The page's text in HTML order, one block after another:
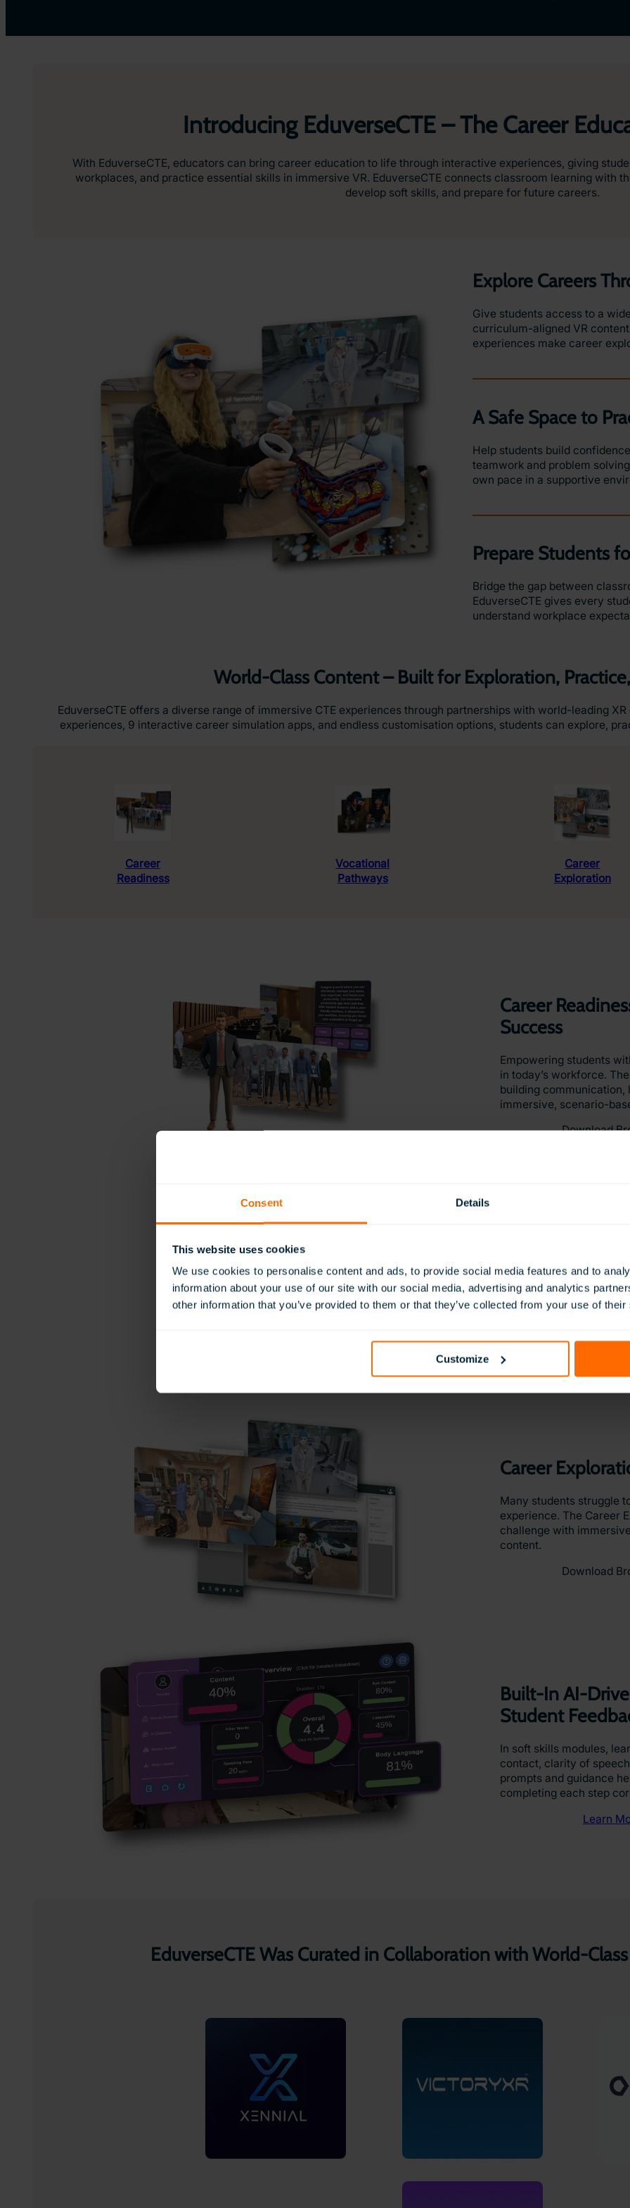
Consent Details
This website uses cookies
We use cookies to personalise content and ads, to provide social media features and to
information about your use of our site with our social media, advertising and analytics
other information that you’ve provided to them or that they’ve collected from your use of
Customize
Introducing EduverseCTE – The Career
With EduverseCTE, educators can bring career education to life through interactive experiences, giving
workplaces, and practice essential skills in immersive VR. EduverseCTE connects classroom learning with
develop soft skills, and prepare for future careers.
Explore Careers
Give students access to a
curriculum-aligned VR
experiences make career
A Safe Space to
Help students build
teamwork and problem
own pace in a supportive
Prepare Students
Bridge the gap between
EduverseCTE gives every
understand workplace
World-Class Content – Built for Exploration,
EduverseCTE offers a diverse range of immersive CTE experiences through partnerships with world-leading
experiences, 9 interactive career simulation apps, and endless customisation options, students can explore,
Career
Readiness
Vocational
Pathways
Career
Exploration
Career
Success
Empowering students
in today’s workforce.
building communication,
immersive, scenario-
Download
Vocational
Give students practical
industries with our
From construction and
these VR simulations
develop job-specific
Download
Career
Many students struggle
experience. The Career
challenge with
content.
Download
Built-In AI-
Student
In soft skills modules,
contact, clarity of
prompts and guidance
completing each step
Learn
EduverseCTE Was Curated in Collaboration with World-